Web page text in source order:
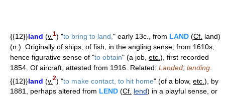
{{12}}land (v. 1) "to bring to land, " early 13c., from LAND (Cf. land)
(n. ). Originally of ships; of fish, in the angling sense, from 1610s;
hence figurative sense of "to obtain" (a job, etc. ), first recorded
1854. Of aircraft, attested from 1916. Related: Landed; landing
{{12}}land (v. 2) "to make contact, to hit home" (of a blow, etc. ), by
1881, perhaps altered from LEND (Cf. lend) in a playful sense, or